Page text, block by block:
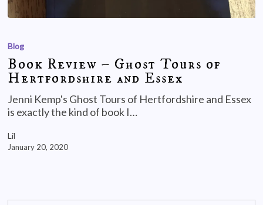
Blog
Book Review – Ghost Tours of
Hertfordshire and Essex
Jenni Kemp's Ghost Tours of Hertfordshire and Essex
is exactly the kind of book I…
Lil
January 20, 2020